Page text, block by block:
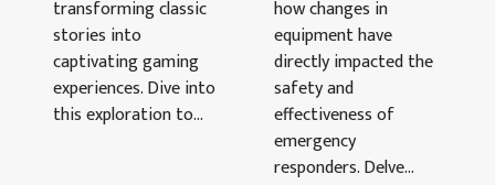
transforming classic
stories into
captivating gaming
experiences. Dive into
this exploration to...
how changes in
equipment have
directly impacted the
safety and
effectiveness of
emergency
responders. Delve...